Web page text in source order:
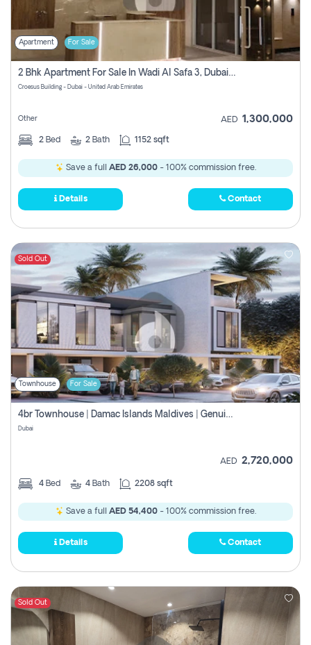
Apartment For Sale
2 Bhk Apartment For Sale In Wadi Al Safa 3, Dubai - Direct From Owner
Croesus Building - Dubai - United Arab Emirates
Other AED 1,300,000
2 Bed 2 Bath 1152 sqft
Save a full AED 26,000- 100% commission free.
Details Contact
Sold Out
Townhouse For Sale
4br Townhouse | Damac Islands Maldives | Genuine Resale | Payment Plan
Dubai
AED 2,720,000
4 Bed 4 Bath 2208 sqft
Save a full AED 54,400- 100% commission free.
Details Contact
Sold Out